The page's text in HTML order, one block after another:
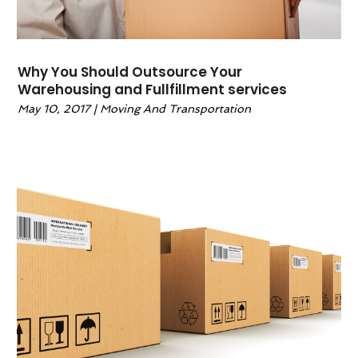
Why You Should Outsource Your
Warehousing and Fullfillment services
May 10, 2017| Moving And Transportation